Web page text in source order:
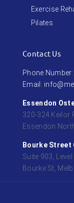
Exercise
Pilates
Contact Us
Phone
Email:
Essendon
320-324 Keilor
Essendon
Bourke Street
Suite 903,
Bourke St,